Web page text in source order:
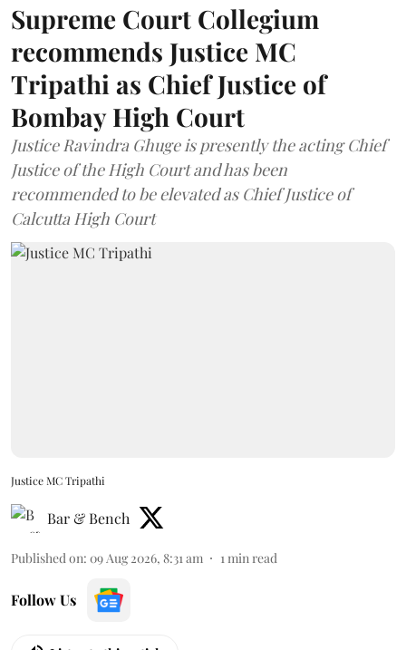
Supreme Court Collegium
recommends Justice MC
Tripathi as Chief Justice of
Bombay High Court
Justice Ravindra Ghuge is presently the acting Chief
Justice of the High Court and has been
recommended to be elevated as Chief Justice of
Calcutta High Court
Justice MC Tripathi
Bar & Bench
Published on: 09 Aug 2026, 8:31 am 1min read
Follow Us